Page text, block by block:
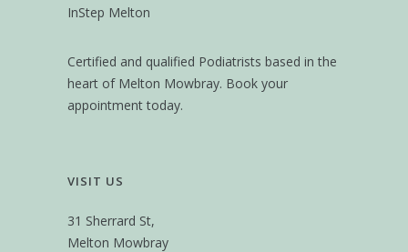
InStep Melton
Certified and qualified Podiatrists based in the
heart of Melton Mowbray. Book your
appointment today.
VISIT US
31 Sherrard St,
Melton Mowbray